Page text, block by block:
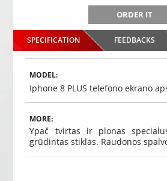
ORDER IT
PMC-230 Mirror parking system with
DVR video recorder,
89,
00 €
SPECIFICATION
FEEDBACKS
MODEL:
Iphone 8 PLUS telefono ekrano
MORE:
Ypač tvirtas ir plonas
grūdintas stiklas. Raudonos